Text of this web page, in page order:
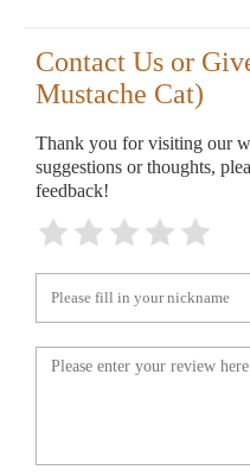
Contact Us or
Mustache Cat)
Thank you for visiting our
suggestions or thoughts,
feedback!